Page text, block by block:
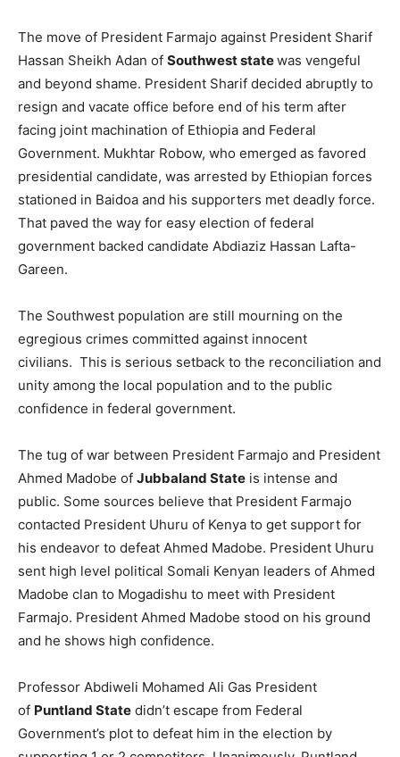
The move of President Farmajo against President Sharif
Hassan Sheikh Adan of Southwest statewas vengeful
and beyond shame. President Sharif decided abruptly to
resign and vacate office before end of his term after
facing joint machination of Ethiopia and Federal
Government. Mukhtar Robow, who emerged as favored
presidential candidate, was arrested by Ethiopian forces
stationed in Baidoa and his supporters met deadly force.
That paved the way for easy election of federal
government backed candidate Abdiaziz Hassan Lafta-
Gareen.
The Southwest population are still mourning on the
egregious crimes committed against innocent
civilians. This is serious setback to the reconciliation and
unity among the local population and to the public
confidence in federal government.
The tug of war between President Farmajo and President
Ahmed Madobe of Jubbaland State is intense and
public. Some sources believe that President Farmajo
contacted President Uhuru of Kenya to get support for
his endeavor to defeat Ahmed Madobe. President Uhuru
sent high level political Somali Kenyan leaders of Ahmed
Madobe clan to Mogadishu to meet with President
Farmajo. President Ahmed Madobe stood on his ground
and he shows high confidence.
Professor Abdiweli Mohamed Ali Gas President
of Puntland State didn’t escape from Federal
Government’s plot to defeat him in the election by